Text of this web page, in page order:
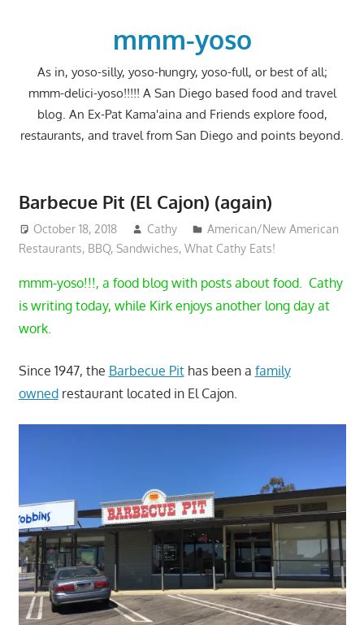
mmm-yoso
As in, yoso-silly, yoso-hungry, yoso-full, or best of all;
mmm-delici-yoso!!!!! A San Diego based food and travel
blog. An Ex-Pat Kama'aina and Friends explore food,
restaurants, and travel from San Diego and points beyond.
Barbecue Pit (El Cajon) (again)
October 18, 2018 Cathy
American/New American
Restaurants, BBQ, Sandwiches, What Cathy Eats!
mmm-yoso!!!, a food blog with posts about food. Cathy
is writing today, while Kirk enjoys another long day at
work.
Since 1947, the Barbecue Pithas been a family
ownedrestaurant located in El Cajon.